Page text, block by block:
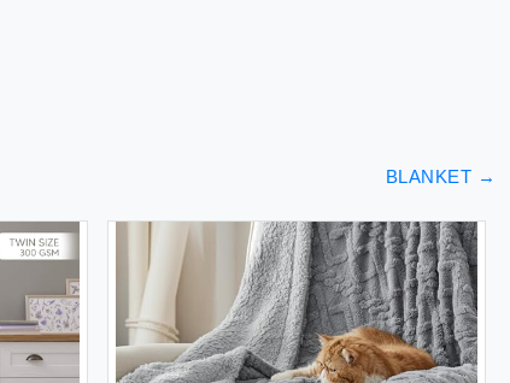
BLANKET →